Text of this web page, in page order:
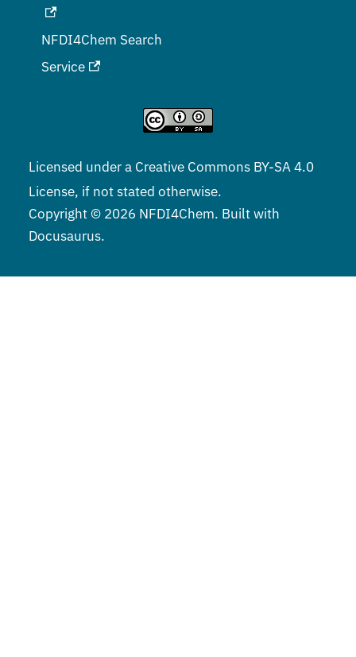
NFDI4Chem Search
Service
Licensed under a Creative Commons BY-SA 4.0
License, if not stated otherwise.
Copyright © 2026 NFDI4Chem. Built with
Docusaurus.